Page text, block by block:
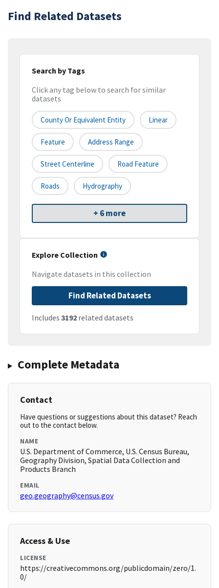
Find Related Datasets
Search by Tags
Click any tag below to search for similar
datasets
County Or Equivalent Entity Linear
Feature Address Range
Street Centerline Road Feature
Roads Hydrography
+ 6 more
Explore Collection
Navigate datasets in this collection
Find Related Datasets
Includes 3192 related datasets
Complete Metadata
Contact
Have questions or suggestions about this dataset? Reach
out to the contact below.
NAME
U.S. Department of Commerce, U.S. Census Bureau,
Geography Division, Spatial Data Collection and
Products Branch
EMAIL
geo.geography@census.gov
Access & Use
LICENSE
https://creativecommons.org/publicdomain/zero/1.
0/